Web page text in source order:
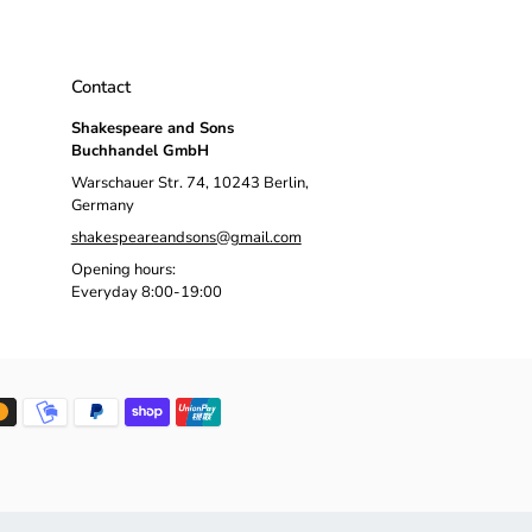
Contact
Shakespeare and Sons
Buchhandel GmbH
Warschauer Str. 74, 10243 Berlin,
Germany
shakespeareandsons@gmail.com
Opening hours:
Everyday 8:00-19:00